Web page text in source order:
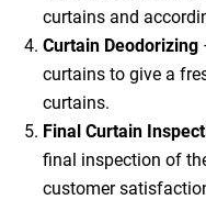
curtains and
Curtain Deodorizing
curtains to give a
curtains.
Final Curtain
final inspection of
customer